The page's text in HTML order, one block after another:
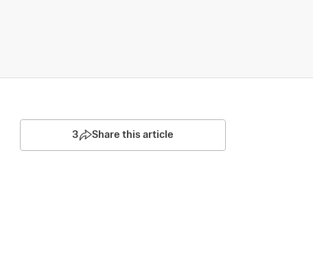
3 Share this article